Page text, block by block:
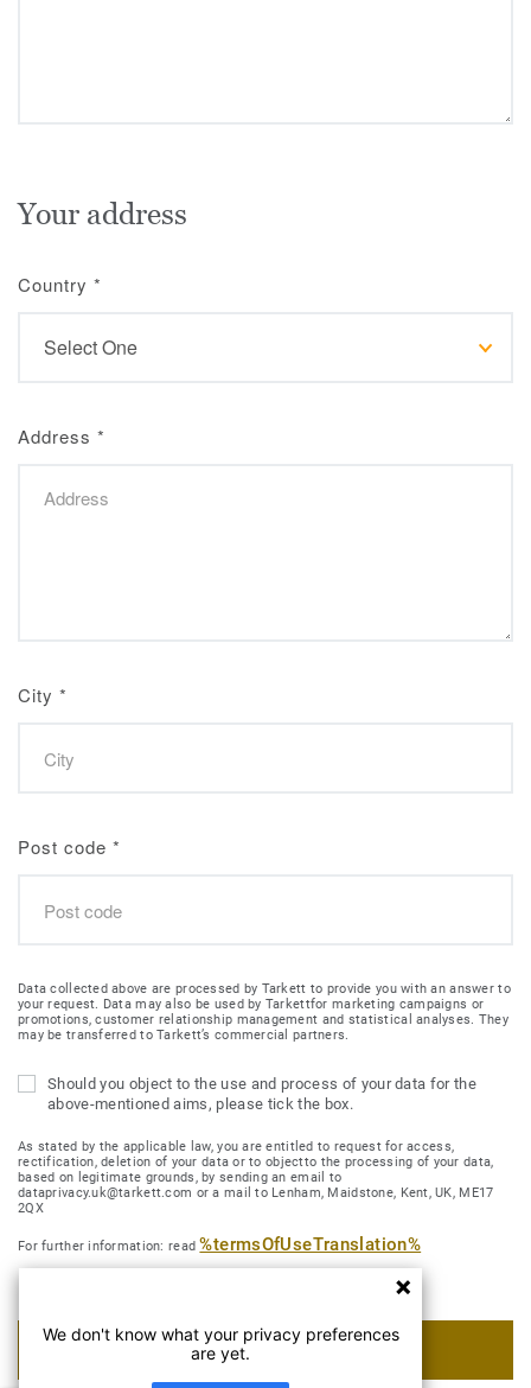
Your address
Country *
Address *
City *
Post code *
Data collected above are processed by Tarkett to provide you with an answer to
your request. Data may also be used by Tarkettfor marketing campaigns or
promotions, customer relationship management and statistical analyses. They
may be transferred to Tarkett’s commercial partners.
Should you object to the use and process of your data for the
above-mentioned aims, please tick the box.
As stated by the applicable law, you are entitled to request for access,
rectification, deletion of your data or to objectto the processing of your data,
based on legitimate grounds, by sending an email to
dataprivacy.uk@tarkett.com or a mail to Lenham, Maidstone, Kent, UK, ME17
2QX
For further information: read%termsOfUseTranslation%
SUBMIT MY REQUEST
We don't know what your privacy preferences
are yet.